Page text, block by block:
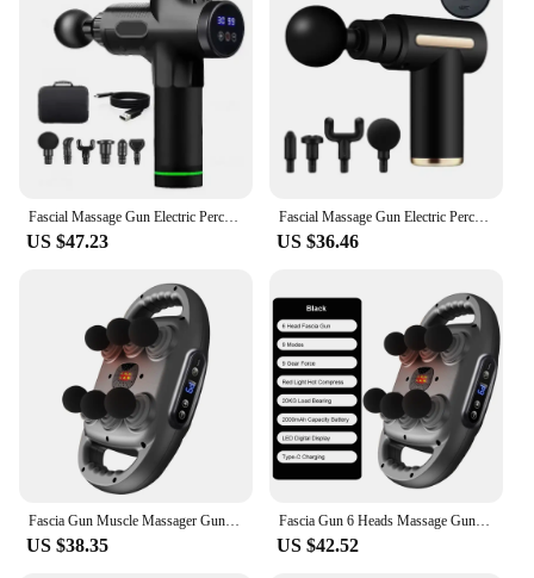
Fascial Massage Gun Electric Percussion Pistol Massager Body Neck Back Deep Tissue Muscle Relaxation Massage Gun Fitness
US $47.23
Fascial Massage Gun Electric Percussion Pistol Massager Body Neck Back Deep Tissue Muscle Relaxation Fitness Tool For Shoulder
US $36.46
Fascia Gun Muscle Massager Gun High Frequency Back Waist Massage Machine Six-head Body Shoulder Professional Fascia Massage Gun
US $38.35
Fascia Gun 6 Heads Massage Gun Muscle Relaxation Electric Massager Body Massage Deep Tissue Muscle Relief Back Leg Neck
US $42.52